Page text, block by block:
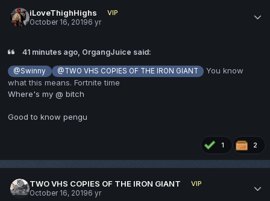
iLoveThighHighs
VIP
October 16, 20196 yr
41 minutes ago, OrgangJuice said:
@Swinny @TWO VHS COPIES OF THE IRON GIANT
You know
what this means. Fortnite time
Where's my @ bitch
Good to know pengu
1 2
TWO VHS COPIES OF THE IRON GIANT
VIP
October 16, 20196 yr